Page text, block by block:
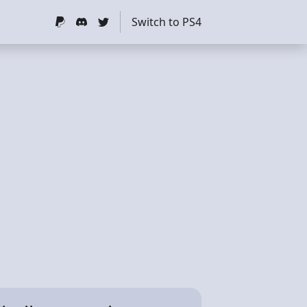
Switch to PS4